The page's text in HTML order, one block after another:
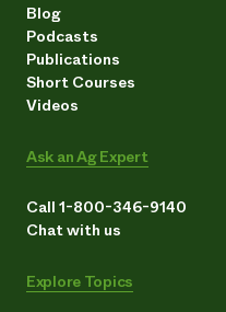
Blog
Podcasts
Publications
Short Courses
Videos
Ask an Ag Expert
Call 1-800-346-9140
Chat with us
Explore Topics